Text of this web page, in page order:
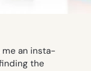
an insta-
the